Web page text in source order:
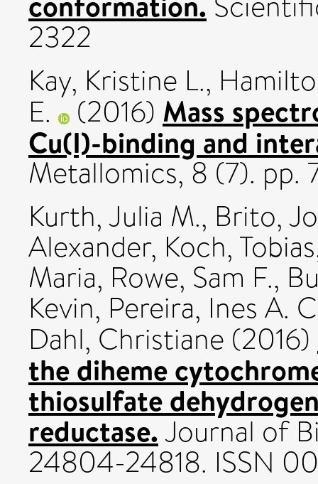
2322
Kay, Kristine L.,
E. (2016) Mass
Cu(I)-binding and
Metallomics, 8 (7). pp.
Kurth, Julia M., Brito,
Alexander, Koch, Tobias
Maria, Rowe, Sam F.,
Kevin, Pereira, Ines A.
Dahl, Christiane (2016)
the diheme
thiosulfate
reductase.Journal of
24804-24818. ISSN